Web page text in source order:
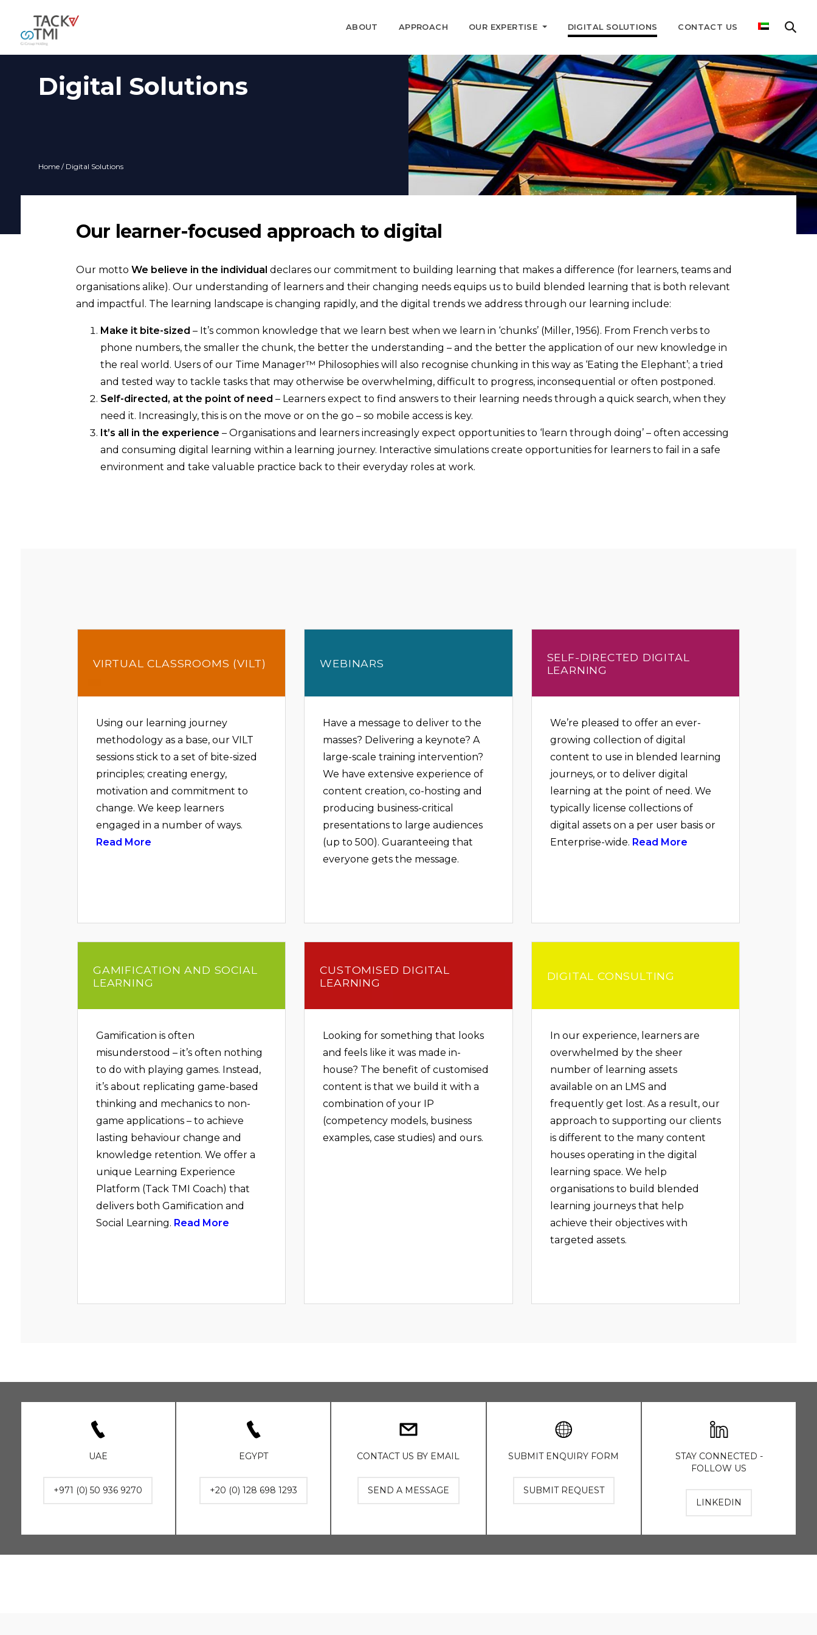
ABOUT APPROACH OUR EXPERTISE DIGITAL SOLUTIONS CONTACT US
Digital Solutions
Home / Digital Solutions
Our learner-focused approach to digital
Our motto We believe in the individual declares our commitment to building learning that makes a difference (for learners, teams and
organisations alike). Our understanding of learners and their changing needs equips us to build blended learning that is both relevant
and impactful. The learning landscape is changing rapidly, and the digital trends we address through our learning include:
Make it bite-sized – It’s common knowledge that we learn best when we learn in ‘chunks’ (Miller, 1956). From French verbs to
phone numbers, the smaller the chunk, the better the understanding – and the better the application of our new knowledge in
the real world. Users of our Time Manager™ Philosophies will also recognise chunking in this way as ‘Eating the Elephant’; a tried
and tested way to tackle tasks that may otherwise be overwhelming, difficult to progress, inconsequential or often postponed.
Self-directed, at the point of need – Learners expect to find answers to their learning needs through a quick search, when they
need it. Increasingly, this is on the move or on the go – so mobile access is key.
It’s all in the experience – Organisations and learners increasingly expect opportunities to ‘learn through doing’ – often accessing
and consuming digital learning within a learning journey. Interactive simulations create opportunities for learners to fail in a safe
environment and take valuable practice back to their everyday roles at work.
VIRTUAL CLASSROOMS (VILT)
Using our learning journey
methodology as a base, our VILT
sessions stick to a set of bite-sized
principles; creating energy,
motivation and commitment to
change. We keep learners
engaged in a number of ways.
Read More
WEBINARS
Have a message to deliver to the
masses? Delivering a keynote? A
large-scale training intervention?
We have extensive experience of
content creation, co-hosting and
producing business-critical
presentations to large audiences
(up to 500). Guaranteeing that
everyone gets the message.
SELF-DIRECTED DIGITAL
LEARNING
We’re pleased to offer an ever-
growing collection of digital
content to use in blended learning
journeys, or to deliver digital
learning at the point of need. We
typically license collections of
digital assets on a per user basis or
Enterprise-wide. Read More
GAMIFICATION AND SOCIAL
LEARNING
Gamification is often
misunderstood – it’s often nothing
to do with playing games. Instead,
it’s about replicating game-based
thinking and mechanics to non-
game applications – to achieve
lasting behaviour change and
knowledge retention. We offer a
unique Learning Experience
Platform (Tack TMI Coach) that
delivers both Gamification and
Social Learning. Read More
CUSTOMISED DIGITAL
LEARNING
Looking for something that looks
and feels like it was made in-
house? The benefit of customised
content is that we build it with a
combination of your IP
(competency models, business
examples, case studies) and ours.
DIGITAL CONSULTING
In our experience, learners are
overwhelmed by the sheer
number of learning assets
available on an LMS and
frequently get lost. As a result, our
approach to supporting our clients
is different to the many content
houses operating in the digital
learning space. We help
organisations to build blended
learning journeys that help
achieve their objectives with
targeted assets.
UAE
+971 (0) 50 936 9270
EGYPT
+20 (0) 128 698 1293
CONTACT US BY EMAIL
SEND A MESSAGE
SUBMIT ENQUIRY FORM
SUBMIT REQUEST
STAY CONNECTED -
FOLLOW US
LINKEDIN